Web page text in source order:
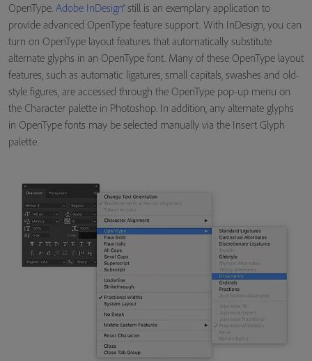
OpenType. Adobe InDesign®still is an exemplary application to
provide advanced OpenType feature support. With InDesign, you can
turn on OpenType layout features that automatically substitute
alternate glyphs in an OpenType font. Many of these OpenType layout
features, such as automatic ligatures, small capitals, swashes and old-
style figures, are accessed through the OpenType pop-up menu on
the Character palette in Photoshop. In addition, any alternate glyphs
in OpenType fonts may be selected manually via the Insert Glyph
palette.